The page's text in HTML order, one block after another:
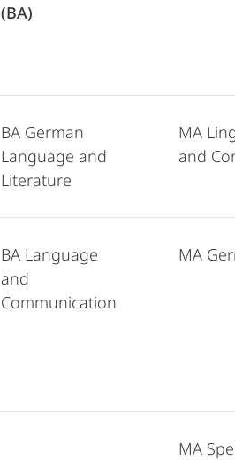
(BA)
BA German
Language and
Literature
MA
and
BA Language
and
Communication
MA
MA